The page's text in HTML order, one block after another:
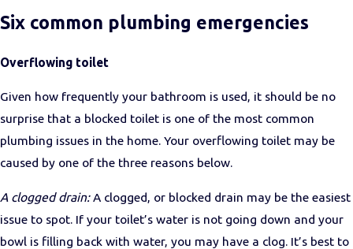
Six common plumbing emergencies
Overflowing toilet
Given how frequently your bathroom is used, it should be no
surprise that a blocked toilet is one of the most common
plumbing issues in the home. Your overflowing toilet may be
caused by one of the three reasons below.
A clogged drain:A clogged, or blocked drain may be the easiest
issue to spot. If your toilet’s water is not going down and your
bowl is filling back with water, you may have a clog. It’s best to